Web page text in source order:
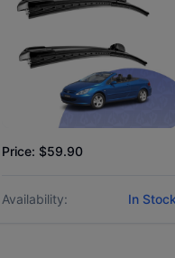
Price: $59.90
Availability: In Stock